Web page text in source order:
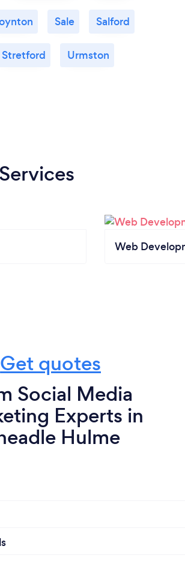
Sale Salford
Stretford Urmston
Web
Get quotes
Social Media
Experts in
Hulme